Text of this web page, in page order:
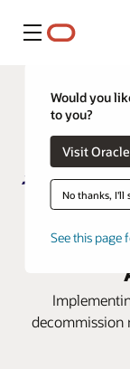
Meny
Would you
to you?
No thanks, I'll
See this
with
decommission